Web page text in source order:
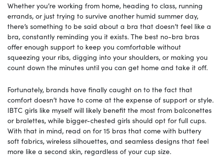
Whether you’re working from home, heading to class, running
errands, or just trying to survive another humid summer day,
there’s something to be said about a bra that doesn’t feel like a
bra, constantly reminding you it exists. The best no-bra bras
offer enough support to keep you comfortable without
squeezing your ribs, digging into your shoulders, or making you
count down the minutes until you can get home and take it off.
Fortunately, brands have finally caught on to the fact that
comfort doesn’t have to come at the expense of support or style.
IBTC girls like myself will likely benefit the most from balconettes
or bralettes, while bigger-chested girls should opt for full cups.
With that in mind, read on for 15 bras that come with buttery
soft fabrics, wireless silhouettes, and seamless designs that feel
more like a second skin, regardless of your cup size.